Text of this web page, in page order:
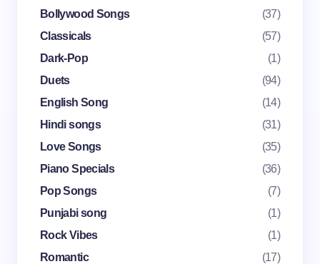
Your Comment *
Name *
Save my name and email in this browser for the
next time I comment.
Bollywood Songs
(37)
Classicals
(57)
Dark-Pop
(1)
Duets
(94)
English Song
(14)
Hindi songs
(31)
Love Songs
(35)
Piano Specials
(36)
Pop Songs
(7)
Punjabi song
(1)
Rock Vibes
(1)
Romantic
(17)